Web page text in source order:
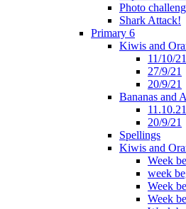
Photo
Shark Attack!
Primary 6
Kiwis and
11/10/21
27/9/21
20/9/21
Bananas and
11.10.21
20/9/21
Spellings
Kiwis and
Week
week
Week
Week